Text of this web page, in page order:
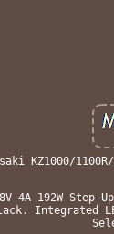
KZ1000/
4A 192W Step-
Integrated